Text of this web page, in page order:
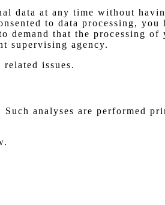
data at any time without
to data processing, you
that the processing of
supervising agency.
issues.
analyses are performed